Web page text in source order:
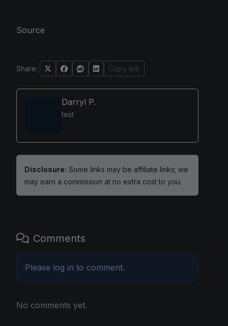
Source
Share: Copy link
Darryl P.
test
Disclosure: Some links may be affiliate links; we
may earn a commission at no extra cost to you.
Comments
Please log in to comment.
No comments yet.